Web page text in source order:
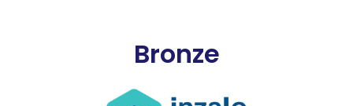
Bronze